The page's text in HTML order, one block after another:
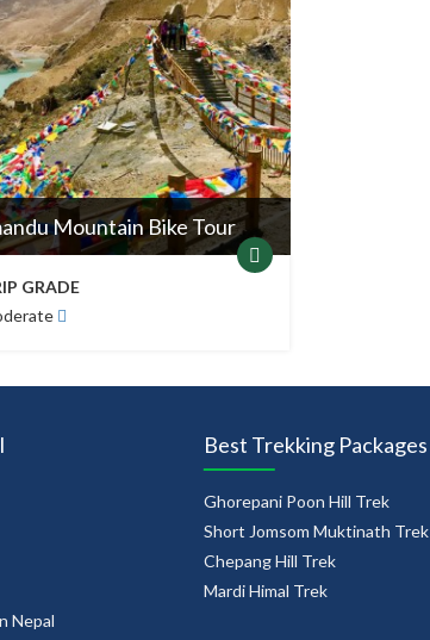
Mountain Bike Tour
GRADE
Nepal
Best Trekking Packages
Ghorepani Poon Hill Trek
Short Jomsom Muktinath Trek
Chepang Hill Trek
Mardi Himal Trek